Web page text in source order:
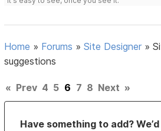
Home » Forums »Site Designer »
suggestions
« Prev 4 5 6 7 8 Next »
Have something to add?